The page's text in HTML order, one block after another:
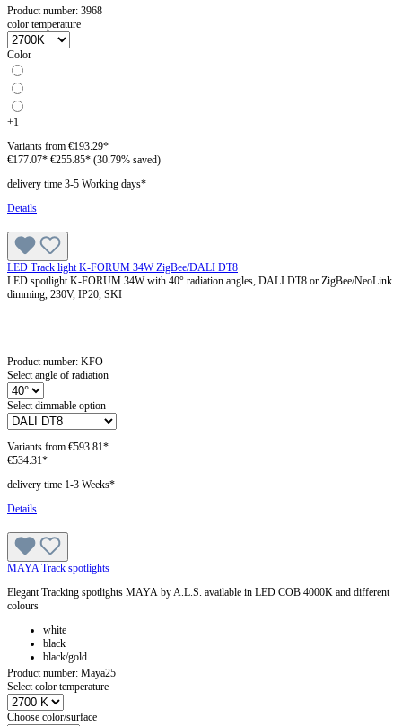
Product number: 3968
color temperature
Color
+1
Variants from €193.29*
€177.07* €255.85* (30.79% saved)
delivery time 3-5 Working days*
Details
LED Track light K-FORUM 34W ZigBee/DALI DT8
LED spotlight K-FORUM 34W with 40° radiation angles, DALI DT8 or ZigBee/NeoLink
dimming, 230V, IP20, SKI
Product number: KFO
Select angle of radiation
Select dimmable option
Variants from €593.81*
€534.31*
delivery time 1-3 Weeks*
Details
MAYA Track spotlights
Elegant Tracking spotlights MAYA by A.L.S. available in LED COB 4000K and different
colours
white
black
black/gold
Product number: Maya25
Select color temperature
Choose color/surface